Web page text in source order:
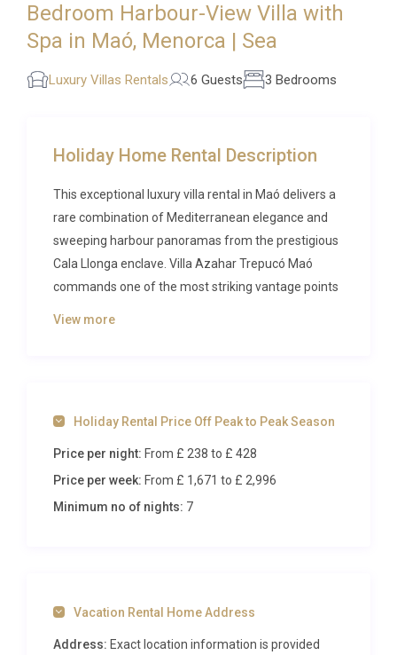
Bedroom Harbour-View Villa with
Spa in Maó, Menorca | Sea
Luxury Villas Rentals 6 Guests 3 Bedrooms
Holiday Home Rental Description
This exceptional luxury villa rental in Maó delivers a
rare combination of Mediterranean elegance and
sweeping harbour panoramas from the prestigious
Cala Llonga enclave. Villa Azahar Trepucó Maó
commands one of the most striking vantage points
Menorca’s eastern coast.
Inside Villa Azahar Trepucó Maó
Step through the entrance and immediately feel
floors. The living area is furnished with plush sofas
and contemporary accents, creating a welcoming
View more
Holiday Rental Price Off Peak to Peak Season
Price per night: From £ 238to £ 428
Price per week: From £ 1,671 to £ 2,996
Minimum no of nights: 7
Vacation Rental Home Address
Address: Exact location information is provided